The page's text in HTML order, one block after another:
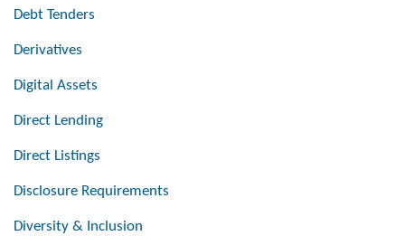
Debt Tenders
Derivatives
Digital Assets
Direct Lending
Direct Listings
Disclosure Requirements
Diversity & Inclusion